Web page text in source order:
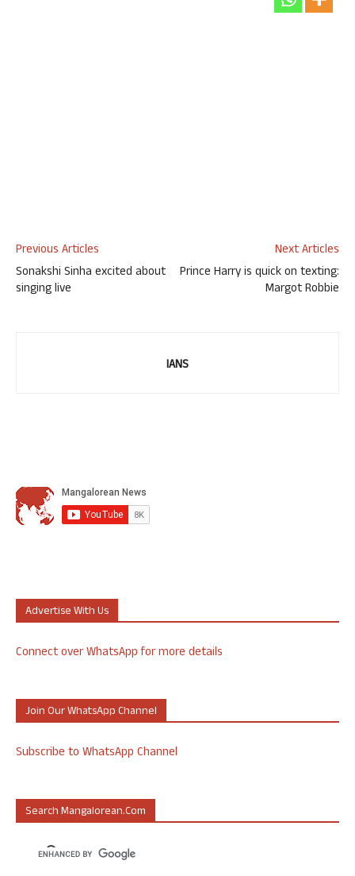
Previous Articles
Sonakshi Sinha excited about
singing live
Next Articles
Prince Harry is quick on texting:
Margot Robbie
IANS
Advertise With Us
Connect over WhatsApp for more details
Join Our WhatsApp Channel
Subscribe to WhatsApp Channel
Search Mangalorean.com